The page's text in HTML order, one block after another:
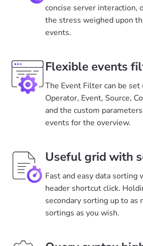
concise server interaction,
the stress weighed upon
events.
Flexible events
The Event Filter can be set
Operator, Event, Source,
and the custom
events for the overview.
Useful grid with
Fast and easy data sorting
header shortcut click.
secondary sorting up to as
sortings as you wish.